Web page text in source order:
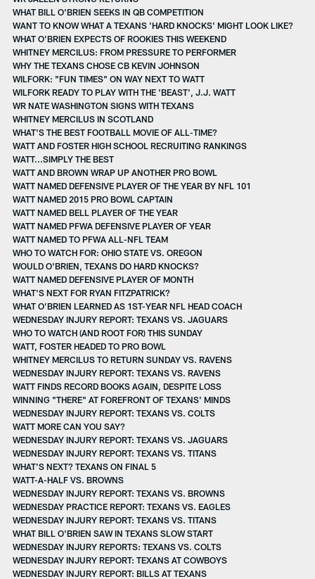
WHAT BILL O'BRIEN SEEKS IN QB COMPETITION
WANT TO KNOW WHAT A TEXANS 'HARD KNOCKS' MIGHT LOOK LIKE?
WHAT O'BRIEN EXPECTS OF ROOKIES THIS WEEKEND
WHITNEY MERCILUS: FROM PRESSURE TO PERFORMER
WHY THE TEXANS CHOSE CB KEVIN JOHNSON
WILFORK: "FUN TIMES" ON WAY NEXT TO WATT
WILFORK READY TO PLAY WITH THE 'BEAST', J.J. WATT
WR NATE WASHINGTON SIGNS WITH TEXANS
WHITNEY MERCILUS IN SCOTLAND
WHAT'S THE BEST FOOTBALL MOVIE OF ALL-TIME?
WATT AND FOSTER HIGH SCHOOL RECRUITING RANKINGS
WATT...SIMPLY THE BEST
WATT AND BROWN WRAP UP ANOTHER PRO BOWL
WATT NAMED DEFENSIVE PLAYER OF THE YEAR BY NFL 101
WATT NAMED 2015 PRO BOWL CAPTAIN
WATT NAMED BELL PLAYER OF THE YEAR
WATT NAMED PFWA DEFENSIVE PLAYER OF YEAR
WATT NAMED TO PFWA ALL-NFL TEAM
WHO TO WATCH FOR: OHIO STATE VS. OREGON
WOULD O'BRIEN, TEXANS DO HARD KNOCKS?
WATT NAMED DEFENSIVE PLAYER OF MONTH
WHAT'S NEXT FOR RYAN FITZPATRICK?
WHAT O’BRIEN LEARNED AS 1ST-YEAR NFL HEAD COACH
WEDNESDAY INJURY REPORT: TEXANS VS. JAGUARS
WHO TO WATCH (AND ROOT FOR) THIS SUNDAY
WATT, FOSTER HEADED TO PRO BOWL
WHITNEY MERCILUS TO RETURN SUNDAY VS. RAVENS
WEDNESDAY INJURY REPORT: TEXANS VS. RAVENS
WATT FINDS RECORD BOOKS AGAIN, DESPITE LOSS
WINNING "THERE" AT FOREFRONT OF TEXANS' MINDS
WEDNESDAY INJURY REPORT: TEXANS VS. COLTS
WATT MORE CAN YOU SAY?
WEDNESDAY INJURY REPORT: TEXANS VS. JAGUARS
WEDNESDAY INJURY REPORT: TEXANS VS. TITANS
WHAT'S NEXT? TEXANS ON FINAL 5
WATT-A-HALF VS. BROWNS
WEDNESDAY INJURY REPORT: TEXANS VS. BROWNS
WEDNESDAY PRACTICE REPORT: TEXANS VS. EAGLES
WEDNESDAY INJURY REPORT: TEXANS VS. TITANS
WHAT BILL O'BRIEN SAW IN TEXANS SLOW START
WEDNESDAY INJURY REPORTS: TEXANS VS. COLTS
WEDNESDAY INJURY REPORT: TEXANS AT COWBOYS
WEDNESDAY INJURY REPORT: BILLS AT TEXANS